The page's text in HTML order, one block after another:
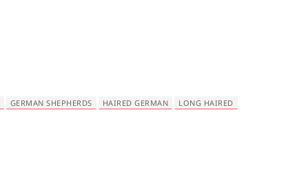
GERMAN SHEPHERDS HAIRED GERMAN
LONG HAIRED